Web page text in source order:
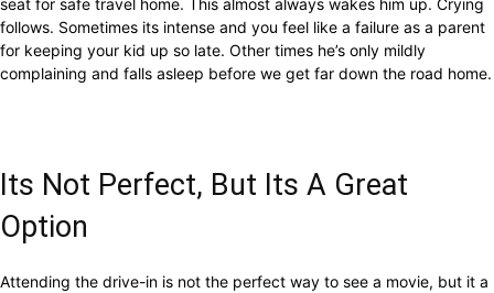
seat for safe travel home. This almost always wakes him up. Crying
follows. Sometimes its intense and you feel like a failure as a parent
for keeping your kid up so late. Other times he’s only mildly
complaining and falls asleep before we get far down the road home.
Its Not Perfect, But Its A Great
Option
Attending the drive-in is not the perfect way to see a movie, but it a